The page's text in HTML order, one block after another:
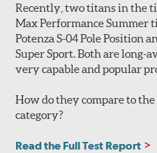
Recently, two titans in the
Max Performance Summer
Potenza S-04 Pole Position
Super Sport. Both are long-
very capable and popular
How do they compare to
category?
Read the Full Test Report